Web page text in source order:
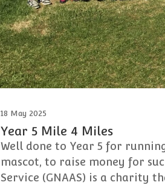
18 May 2025
Year 5 Mile 4 Miles
Well done to Year 5 for
mascot, to raise money for
Service (GNAAS) is a charity